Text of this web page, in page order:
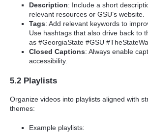
Description: Include a short
relevant resources or GSU’s website.
Tags: Add relevant keywords to
Use hashtags that also drive back to
as #GeorgiaState #GSU
Closed Captions: Always enable
accessibility.
5.2 Playlists
Organize videos into playlists aligned with
themes:
Example playlists: